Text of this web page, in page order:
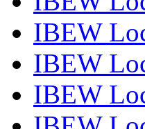
IBEW
IBEW
IBEW